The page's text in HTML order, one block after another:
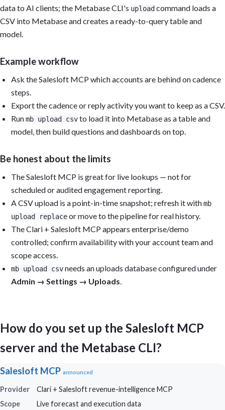
data to AI clients; the Metabase CLI's uploadcommand loads a
CSV into Metabase and creates a ready-to-query table and
model.
Example workflow
Ask the Salesloft MCP which accounts are behind on cadence
steps.
Export the cadence or reply activity you want to keep as a CSV.
Runmb upload csvto load it into Metabase as a table and
model, then build questions and dashboards on top.
Be honest about the limits
The Salesloft MCP is great for live lookups — not for
scheduled or audited engagement reporting.
A CSV upload is a point-in-time snapshot; refresh it withmb
upload replaceor move to the pipeline for real history.
The Clari + Salesloft MCP appears enterprise/demo
controlled; confirm availability with your account team and
scope access.
mb upload csvneeds an uploads database configured under
Admin → Settings → Uploads
How do you set up the Salesloft MCP
server and the Metabase CLI?
Salesloft MCP announced
Provider
Clari + Salesloft revenue-intelligence MCP
Scope
Live forecast and execution data